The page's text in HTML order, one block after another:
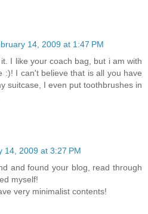
14, 2009 at 1:47 PM
I like your coach bag, but i am with
:)! I can't believe that is all you have
suitcase, I even put toothbrushes in
14, 2009 at 3:27 PM
and found your blog, read through
myself!
very minimalist contents!